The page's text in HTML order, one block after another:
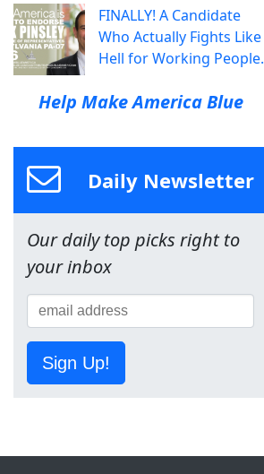
FINALLY! A Candidate
Who Actually Fights Like
Hell for Working People.
Help Make America Blue
Daily Newsletter
Our daily top picks right to
your inbox
Sign Up!